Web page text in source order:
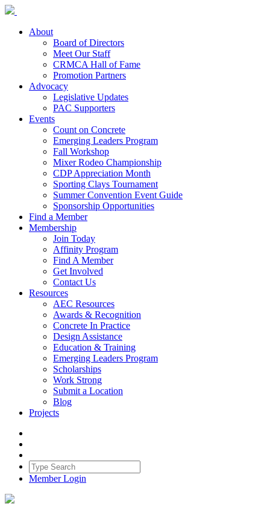
About
Board of Directors
Meet Our Staff
CRMCA Hall of Fame
Promotion Partners
Advocacy
Legislative Updates
PAC Supporters
Events
Count on Concrete
Emerging Leaders Program
Fall Workshop
Mixer Rodeo Championship
CDP Appreciation Month
Sporting Clays Tournament
Summer Convention Event Guide
Sponsorship Opportunities
Find a Member
Membership
Join Today
Affinity Program
Find A Member
Get Involved
Contact Us
Resources
AEC Resources
Awards & Recognition
Concrete In Practice
Design Assistance
Education & Training
Emerging Leaders Program
Scholarships
Work Strong
Submit a Location
Blog
Projects
Member Login